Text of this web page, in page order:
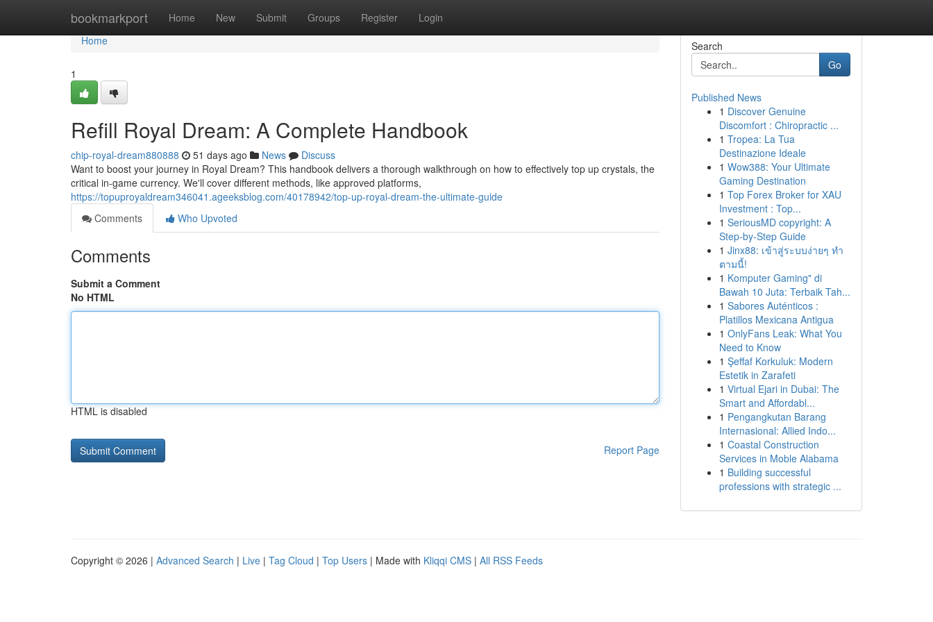
bookmarkport Home New Submit Groups Register Login
Home
Home
1
Refill Royal Dream: A Complete Handbook
chip-royal-dream880888 51 days ago News
Discuss
Want to boost your journey in Royal Dream? This handbook delivers a thorough walkthrough on how to effectively top up crystals, the
critical in-game currency. We'll cover different methods, like approved platforms,
https://topuproyaldream346041.ageeksblog.com/40178942/top-up-royal-dream-the-ultimate-guide
Comments
Who Upvoted
Comments
Submit a Comment
No HTML
HTML is disabled
Report Page
Search
Go
Published News
1 Discover Genuine
Discomfort : Chiropractic ...
1 Tropea: La Tua
Destinazione Ideale
1 Wow388: Your Ultimate
Gaming Destination
1 Top Forex Broker for XAU
Investment : Top...
1 SeriousMD copyright: A
Step-by-Step Guide
1 Jinx88: เข้าสู่ระบบง่ายๆ ทำ
ตามนี้!
1 Komputer Gaming" di
Bawah 10 Juta: Terbaik Tah...
1 Sabores Auténticos :
Platillos Mexicana Antigua
1 OnlyFans Leak: What You
Need to Know
1 Şeffaf Korkuluk: Modern
Estetik in Zarafeti
1 Virtual Ejari in Dubai: The
Smart and Affordabl...
1 Pengangkutan Barang
Internasional: Allied Indo...
1 Coastal Construction
Services in Moble Alabama
1 Building successful
professions with strategic ...
Copyright © 2026 | Advanced Search | Live | Tag Cloud | Top Users | Made with Kliqqi CMS | All RSS Feeds